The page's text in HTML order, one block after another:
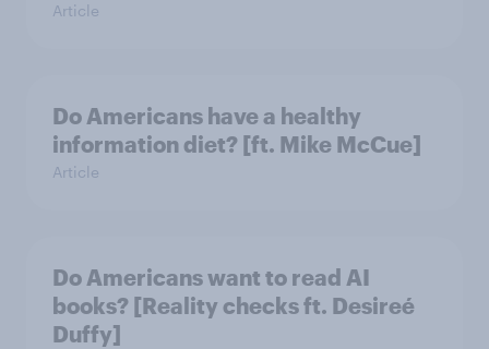
Article
Do Americans have a healthy
information diet? [ft. Mike McCue]
Article
Do Americans want to read AI
books? [Reality checks ft. Desireé
Duffy]